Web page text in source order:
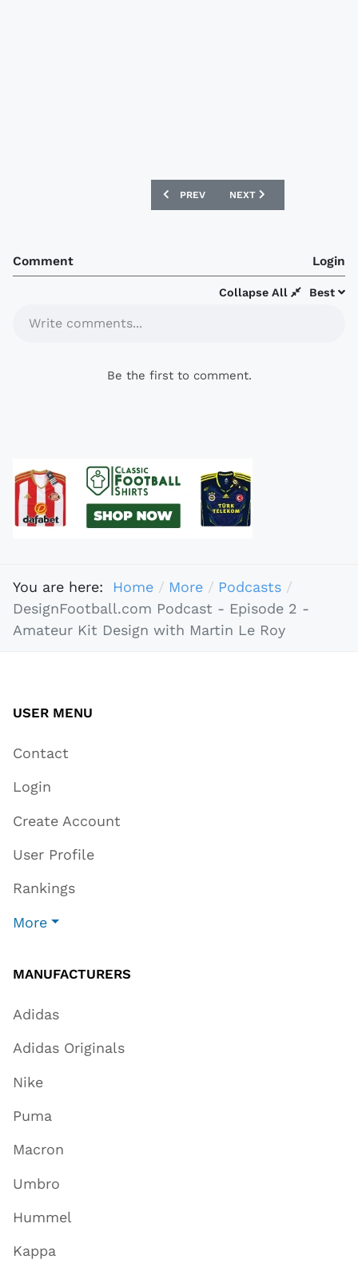
PREVIOUS ARTICLE:
PREV NEXT ARTICLE:
NEXT
Comment Login
Best
Collapse All
Write comments...
Be the first to comment.
You are here: Home More
Podcasts
DesignFootball.com Podcast - Episode 2 -
Amateur Kit Design with Martin Le Roy
USER MENU
Contact
Login
Create Account
User Profile
Rankings
More
MANUFACTURERS
Adidas
Adidas Originals
Nike
Puma
Macron
Umbro
Hummel
Kappa